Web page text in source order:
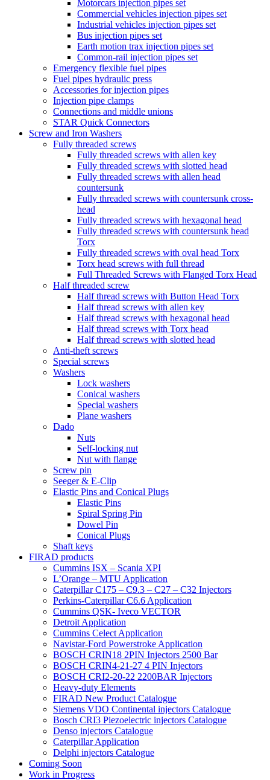
Motorcars injection pipes set
Commercial vehicles injection pipes set
Industrial vehicles injection pipes set
Bus injection pipes set
Earth motion trax injection pipes set
Common-rail injection pipes set
Emergency flexible fuel pipes
Fuel pipes hydraulic press
Accessories for injection pipes
Injection pipe clamps
Connections and middle unions
STAR Quick Connectors
Screw and Iron Washers
Fully threaded screws
Fully threaded screws with allen key
Fully threaded screws with slotted head
Fully threaded screws with allen head
countersunk
Fully threaded screws with countersunk cross-
head
Fully threaded screws with hexagonal head
Fully threaded screws with countersunk head
Torx
Fully threaded screws with oval head Torx
Torx head screws with full thread
Full Threaded Screws with Flanged Torx Head
Half threaded screw
Half thread screws with Button Head Torx
Half thread screws with allen key
Half thread screws with hexagonal head
Half thread screws with Torx head
Half thread screws with slotted head
Anti-theft screws
Special screws
Washers
Lock washers
Conical washers
Special washers
Plane washers
Dado
Nuts
Self-locking nut
Nut with flange
Screw pin
Seeger & E-Clip
Elastic Pins and Conical Plugs
Elastic Pins
Spiral Spring Pin
Dowel Pin
Conical Plugs
Shaft keys
FIRAD products
Cummins ISX – Scania XPI
L’Orange – MTU Application
Caterpillar C175 – C9.3 – C27 – C32 Injectors
Perkins-Caterpillar C6.6 Application
Cummins QSK- Iveco VECTOR
Detroit Application
Cummins Celect Application
Navistar-Ford Powerstroke Application
BOSCH CRIN18 2PIN Injectors 2500 Bar
BOSCH CRIN4-21-27 4 PIN Injectors
BOSCH CRI2-20-22 2200BAR Injectors
Heavy-duty Elements
FIRAD New Product Catalogue
Siemens VDO Continental injectors Catalogue
Bosch CRI3 Piezoelectric injectors Catalogue
Denso injectors Catalogue
Caterpillar Application
Delphi injectors Catalogue
Coming Soon
Work in Progress